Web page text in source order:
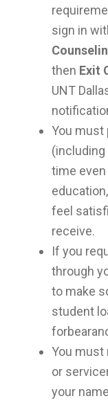
sign in
then Exit
UNT
You must
time
feel
receive.
If you
through
to make
student
You must
or
your